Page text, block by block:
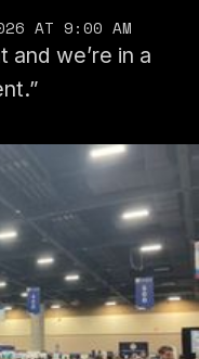
AT 9:00 AM
and we’re in a